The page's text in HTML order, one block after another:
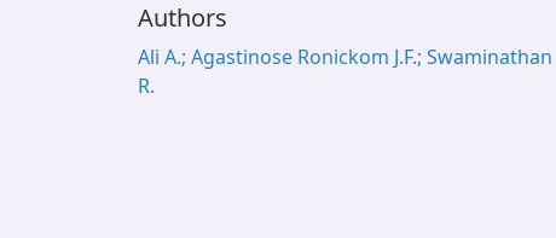
Authors
Ali A.; Agastinose Ronickom J.F.; Swaminathan
R.